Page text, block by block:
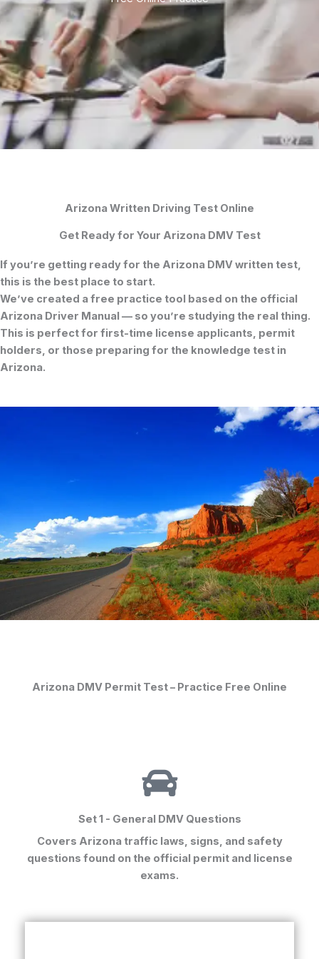
Arizona Written Driving Test Online
Get Ready for Your Arizona DMV Test
If you’re getting ready for the Arizona DMV written test,
this is the best place to start.
We’ve created a free practice tool based on the official
Arizona Driver Manual — so you’re studying the real thing.
This is perfect for first-time license applicants, permit
holders, or those preparing for the knowledge test in
Arizona.
Arizona DMV Permit Test – Practice Free Online
Set 1 - General DMV Questions
Covers Arizona traffic laws, signs, and safety
questions found on the official permit and license
exams.